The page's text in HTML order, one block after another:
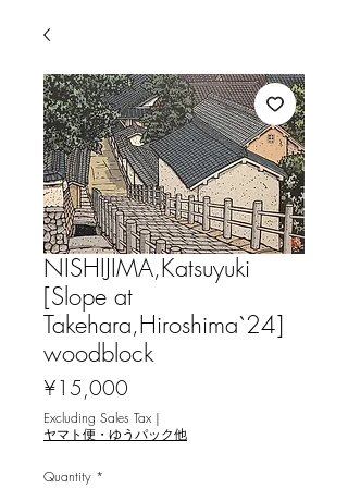
NISHIJIMA,Katsuyuki
[Slope at
Takehara,Hiroshima`24]
woodblock
¥15,000
Excluding Sales Tax |
ヤマト便・ゆうパック他
Quantity *